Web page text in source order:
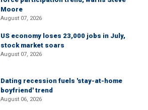
Moore
August 07, 2026
US economy loses 23,000 jobs in July,
stock market soars
August 07, 2026
Dating recession fuels 'stay-at-home
boyfriend' trend
August 06, 2026